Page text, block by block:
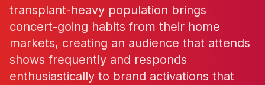
transplant-heavy population brings
concert-going habits from their home
markets, creating an audience that attends
shows frequently and responds
enthusiastically to brand activations that